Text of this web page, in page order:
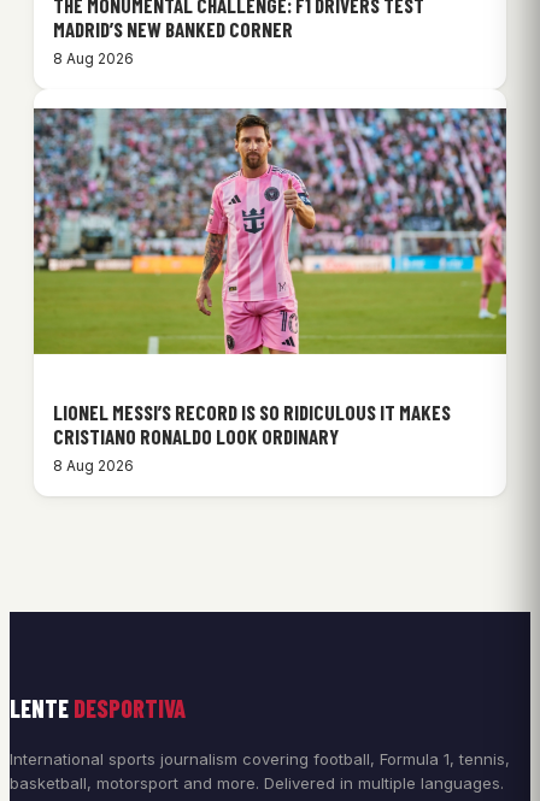
THE MONUMENTAL CHALLENGE: F1 DRIVERS TEST
MADRID’S NEW BANKED CORNER
8 Aug 2026
LIONEL MESSI’S RECORD IS SO RIDICULOUS IT MAKES
CRISTIANO RONALDO LOOK ORDINARY
8 Aug 2026
LENTE DESPORTIVA
International sports journalism covering football, Formula 1, tennis,
basketball, motorsport and more. Delivered in multiple languages.